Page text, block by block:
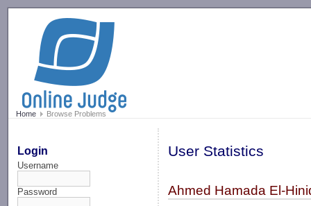
Home Browse Problems
Login
Username
Password
User Statistics
Ahmed Hamada El-